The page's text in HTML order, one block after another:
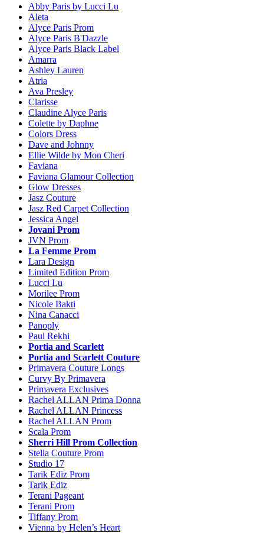
Abby Paris by Lucci Lu
Aleta
Alyce Paris Prom
Alyce Paris B'Dazzle
Alyce Paris Black Label
Amarra
Ashley Lauren
Atria
Ava Presley
Clarisse
Claudine Alyce Paris
Colette by Daphne
Colors Dress
Dave and Johnny
Ellie Wilde by Mon Cheri
Faviana
Faviana Glamour Collection
Glow Dresses
Jasz Couture
Jasz Red Carpet Collection
Jessica Angel
Jovani Prom
JVN Prom
La Femme Prom
Lara Design
Limited Edition Prom
Lucci Lu
Morilee Prom
Nicole Bakti
Nina Canacci
Panoply
Paul Rekhi
Portia and Scarlett
Portia and Scarlett Couture
Primavera Couture Longs
Curvy By Primavera
Primavera Exclusives
Rachel ALLAN Prima Donna
Rachel ALLAN Princess
Rachel ALLAN Prom
Scala Prom
Sherri Hill Prom Collection
Stella Couture Prom
Studio 17
Tarik Ediz Prom
Tarik Ediz
Terani Pageant
Terani Prom
Tiffany Prom
Vienna by Helen’s Heart